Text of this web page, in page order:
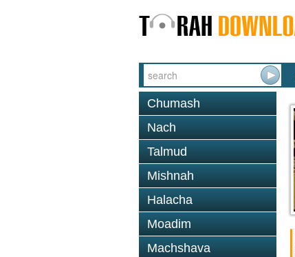
Chumash
Nach
Talmud
Mishnah
Halacha
Moadim
Machshava